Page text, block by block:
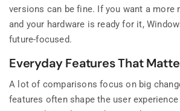
versions can be fine. If you want a more
and your hardware is ready for it,
future-focused.
Everyday Features That
A lot of comparisons focus on big
features often shape the user